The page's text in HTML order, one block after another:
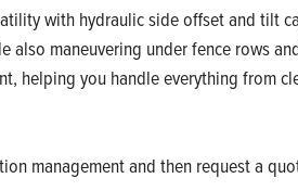
with hydraulic side offset and tilt
also maneuvering under fence rows
helping you handle everything from
management and then request a